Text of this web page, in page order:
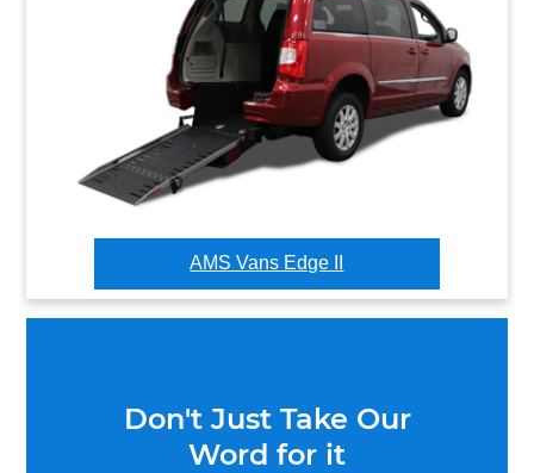
AMS Vans Edge II
Don't Just Take Our
Word for it